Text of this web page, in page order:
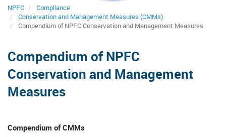
NPFC
Compliance
Conservation and Management Measures (CMMs)
Compendium of NPFC Conservation and Management Measures
Compendium of NPFC
Conservation and Management
Measures
Compendium of CMMs